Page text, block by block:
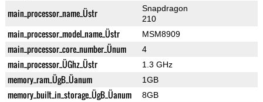
main_processor_name_Üstr
Snapdragon
210
main_processor_model_name_Üstr MSM8909
main_processor_core_number_Ünum 4
main_processor_ÜGhz_Üstr 1.3 GHz
memory_ram_ÜgB_Üanum 1GB
memory_built_in_storage_ÜgB_Üanum 8GB